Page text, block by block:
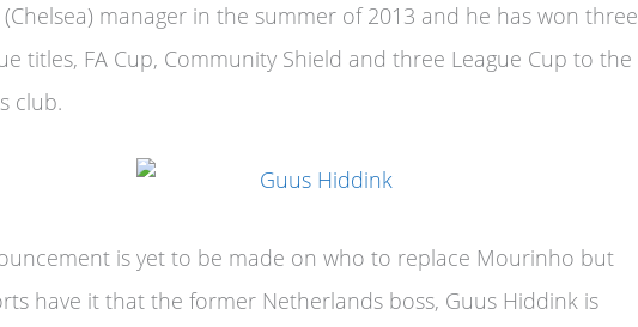
manager in the summer of 2013 and he has won three
titles, FA Cup, Community Shield and three League Cup to the
club.
is yet to be made on who to replace Mourinho but
have it that the former Netherlands boss, Guus Hiddink is